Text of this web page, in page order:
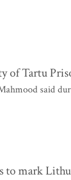
of Tartu
said
mark